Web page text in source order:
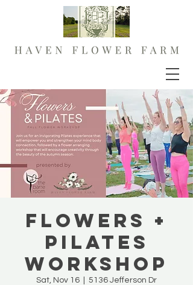
FLOWERS +
PILATES
Workshop
Sat, Nov 16 5136 Jefferson Dr